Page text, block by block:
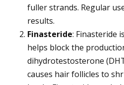
fuller strands. Regular
results.
Finasteride: Finasteride
helps block the
dihydrotestosterone
causes hair follicles to